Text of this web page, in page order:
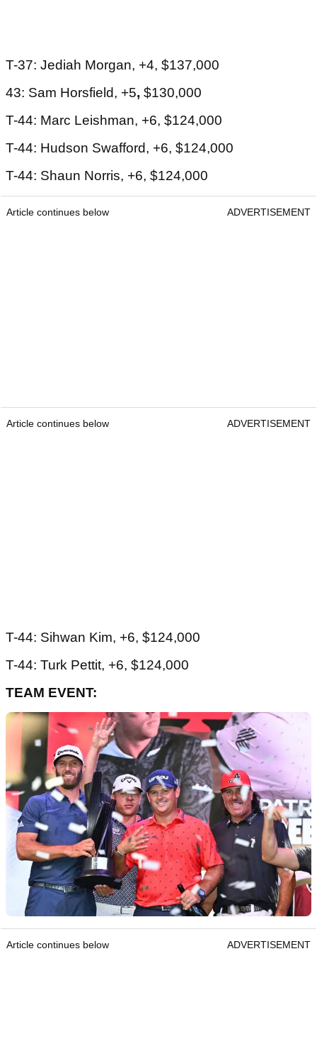
T-37: Jediah Morgan, +4, $137,000
43: Sam Horsfield, +5, $130,000
T-44: Marc Leishman, +6, $124,000
T-44: Hudson Swafford, +6, $124,000
T-44: Shaun Norris, +6, $124,000
Article continues below ADVERTISEMENT
Article continues below ADVERTISEMENT
T-44: Sihwan Kim, +6, $124,000
T-44: Turk Pettit, +6, $124,000
TEAM EVENT:
Article continues below ADVERTISEMENT